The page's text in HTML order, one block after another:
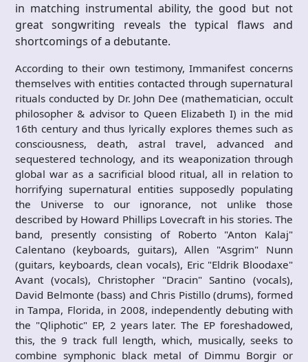
in matching instrumental ability, the good but not
great songwriting reveals the typical flaws and
shortcomings of a debutante.
According to their own testimony, Immanifest concerns
themselves with entities contacted through supernatural
rituals conducted by Dr. John Dee (mathematician, occult
philosopher & advisor to Queen Elizabeth I) in the mid
16th century and thus lyrically explores themes such as
consciousness, death, astral travel, advanced and
sequestered technology, and its weaponization through
global war as a sacrificial blood ritual, all in relation to
horrifying supernatural entities supposedly populating
the Universe to our ignorance, not unlike those
described by Howard Phillips Lovecraft in his stories. The
band, presently consisting of Roberto "Anton Kalaj"
Calentano (keyboards, guitars), Allen "Asgrim" Nunn
(guitars, keyboards, clean vocals), Eric "Eldrik Bloodaxe"
Avant (vocals), Christopher "Dracin" Santino (vocals),
David Belmonte (bass) and Chris Pistillo (drums), formed
in Tampa, Florida, in 2008, independently debuting with
the "Qliphotic" EP, 2 years later. The EP foreshadowed,
this, the 9 track full length, which, musically, seeks to
combine symphonic black metal of Dimmu Borgir or